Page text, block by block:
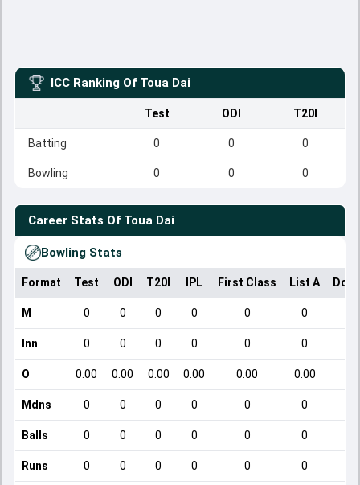
ICC Ranking Of Toua Dai
Test ODI T20I
Batting 0 0 0
Bowling 0 0 0
Career Stats Of Toua Dai
Bowling Stats
Format Test ODI T20I IPL First Class List A
M 0 0 0 0 0 0
Inn 0 0 0 0 0 0
O 0.00 0.00 0.00 0.00 0.00 0.00
Mdns 0 0 0 0 0 0
Balls 0 0 0 0 0 0
Runs 0 0 0 0 0 0